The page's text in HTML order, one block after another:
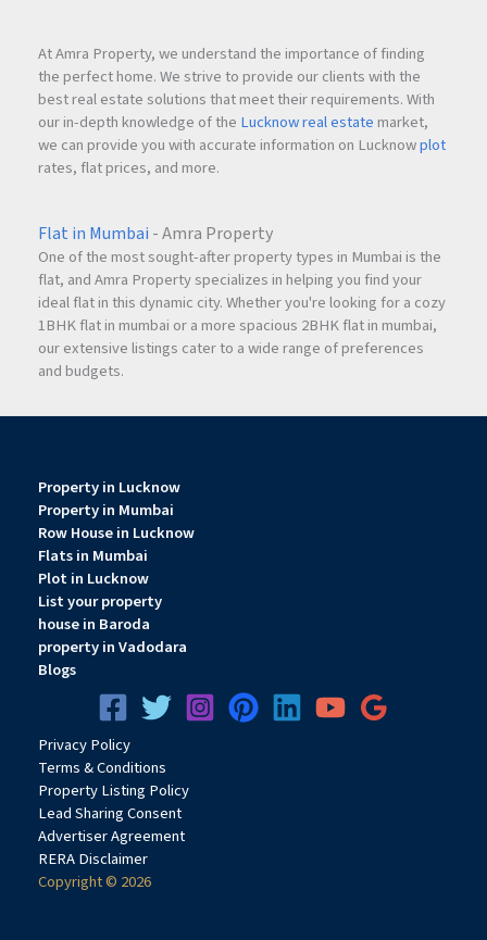
At Amra Property, we understand the importance of finding
the perfect home. We strive to provide our clients with the
best real estate solutions that meet their requirements. With
our in-depth knowledge of the Lucknow real estate market,
we can provide you with accurate information on Lucknowplot
rates, flat prices, and more.
Flat in Mumbai - Amra Property
One of the most sought-after property types in Mumbai is the
flat, and Amra Property specializes in helping you find your
ideal flat in this dynamic city. Whether you're looking for a cozy
1BHK flat in mumbai or a more spacious 2BHK flat in mumbai,
our extensive listings cater to a wide range of preferences
and budgets.
Property in Lucknow
Property in Mumbai
Row House in Lucknow
Flats in Mumbai
Plot in Lucknow
List your property
house in Baroda
property in Vadodara
Blogs
PrivacyPolicy
Terms & Conditions
Property Listing Policy
Lead Sharing Consent
Advertiser Agreement
RERA Disclaimer
Copyright © 2026